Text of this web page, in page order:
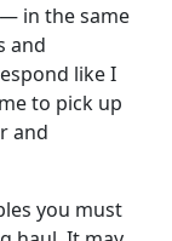
in the same
and
like I
to pick up
and
you must